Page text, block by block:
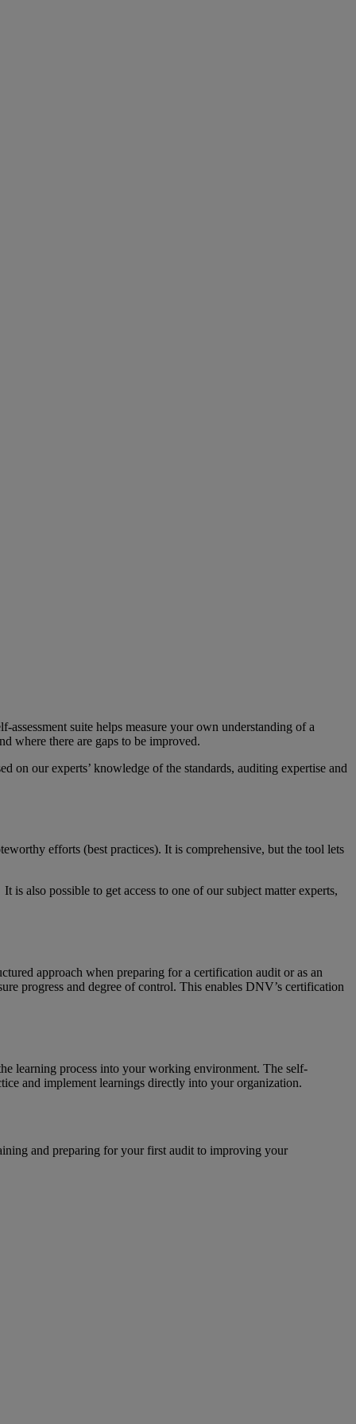
suite helps measure your own understanding of a
where there are gaps to be improved.
on our experts’ knowledge of the standards, auditing expertise and
efforts (best practices). It is comprehensive, but the tool lets
also possible to get access to one of our subject matter experts,
approach when preparing for a certification audit or as an
progress and degree of control. This enables DNV’s certification
learning process into your working environment. The self-
and implement learnings directly into your organization.
and preparing for your first audit to improving your